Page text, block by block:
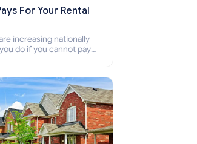
For Your Rental
increasing nationally
do if you cannot pay
the rent.